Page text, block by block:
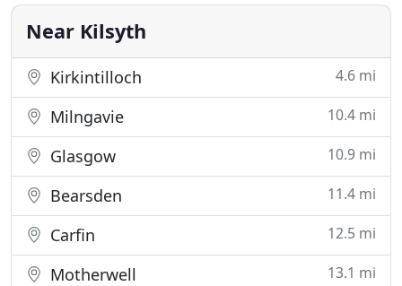
a local accountancy
Near Kilsyth
Kirkintilloch 4.6 mi
Milngavie 10.4 mi
Glasgow 10.9 mi
Bearsden 11.4 mi
Carfin 12.5 mi
Motherwell 13.1 mi